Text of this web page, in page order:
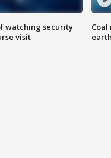
watching security
visit